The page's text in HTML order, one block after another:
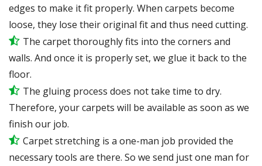
edges to make it fit properly. When carpets become
loose, they lose their original fit and thus need cutting.
The carpet thoroughly fits into the corners and
walls. And once it is properly set, we glue it back to the
floor.
The gluing process does not take time to dry.
Therefore, your carpets will be available as soon as we
finish our job.
Carpet stretching is a one-man job provided the
necessary tools are there. So we send just one man for